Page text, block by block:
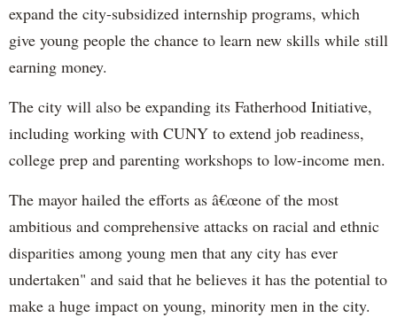
expand the city-subsidized internship programs, which
give young people the chance to learn new skills while still
earning money.
The city will also be expanding its Fatherhood Initiative,
including working with CUNY to extend job readiness,
college prep and parenting workshops to low-income men.
The mayor hailed the efforts as â€œone of the most
ambitious and comprehensive attacks on racial and ethnic
disparities among young men that any city has ever
undertaken" and said that he believes it has the potential to
make a huge impact on young, minority men in the city.